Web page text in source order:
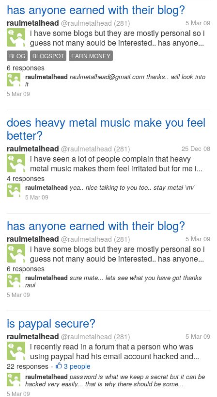
has anyone earned with their blog?
raulmetalhead @raulmetalhead (281) 5 Mar 09
i have some blogs but they are mostly personal so i
guess not many aould be interested.. has anyone...
BLOG BLOGSPOT EARN MONEY
6 responses
raulmetalhead raulmetalhead@gmail.com thanks.. will look into
it
5 Mar 09
does heavy metal music make you feel
better?
raulmetalhead @raulmetalhead (281) 25 Dec 08
i have seen a lot of people complain that heavy
metal music makes them feel irritated but for me i...
4 responses
raulmetalhead yea.. nice talking to you too.. stay metal \m/
5 Mar 09
has anyone earned with their blog?
raulmetalhead @raulmetalhead (281) 5 Mar 09
i have some blogs but they are mostly personal so i
guess not many aould be interested.. has anyone...
6 responses
raulmetalhead sure mate... lets see what you have got thanks
raul
5 Mar 09
is paypal secure?
raulmetalhead @raulmetalhead (281) 5 Mar 09
i recently read in a forum that a person who was
using paypal had his email account hacked and...
22 responses • 3 people
raulmetalhead password is what we keep a secret but it can be
hacked very easily... that is why there should be some...
5 Mar 09